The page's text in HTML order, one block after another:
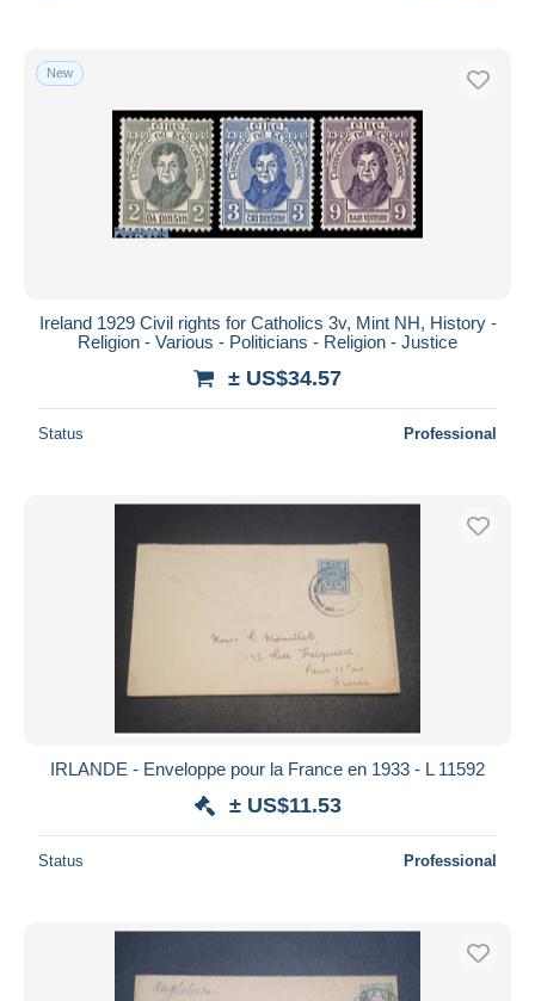
New
Ireland 1929 Civil rights for Catholics 3v, Mint NH, History -
Religion - Various - Politicians - Religion - Justice
± US$34.57
Status Professional
IRLANDE - Enveloppe pour la France en 1933 - L 11592
± US$11.53
Status Professional